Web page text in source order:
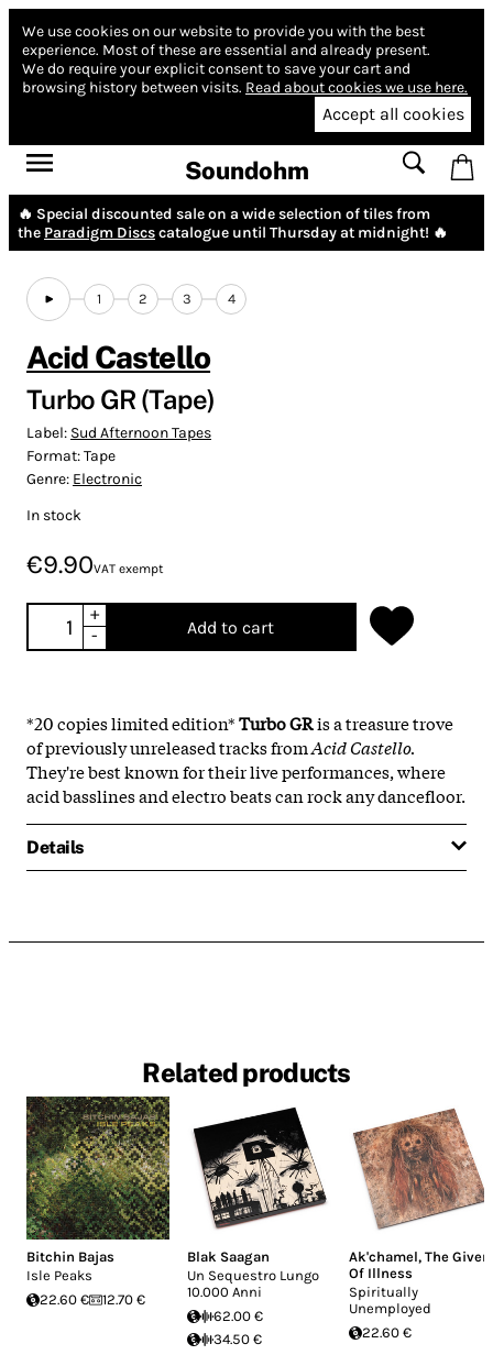
We use cookies on our website to provide you with the best
experience. Most of these are essential and already present.
We do require your explicit consent to save your cart and
browsing history between visits. Read about cookies we use here.
Accept all cookies
Soundohm
🔥 Special discounted sale on a wide selection of tiles from
the Paradigm Discscatalogue until Thursday at midnight! 🔥
1 2 3 4
Acid Castello
Turbo GR (Tape)
Label: Sud Afternoon Tapes
Format:Tape
Genre: Electronic
In stock
€9.90VAT exempt
+
-
Add to cart
*20 copies limited edition*Turbo GRis a treasure trove
of previously unreleased tracks fromAcid Castello.
They're best known for their live performances, where
acid basslines and electro beats can rock any dancefloor.
Details
Related products
Bitchin Bajas
Isle Peaks
22.60 €
12.70 €
Blak Saagan
Un Sequestro Lungo
10.000 Anni
62.00 €
34.50 €
Ak'chamel, The Giver
Of Illness
Spiritually
Unemployed
22.60 €